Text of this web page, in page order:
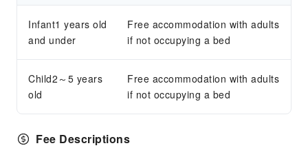
Ironing Service
Public Facilities
Public Wi-Fi
Garden
Elevators
Infant1 years old
and under
Free accommodation with adults
if not occupying a bed
Child2～5 years
old
Free accommodation with adults
if not occupying a bed
Fee Descriptions